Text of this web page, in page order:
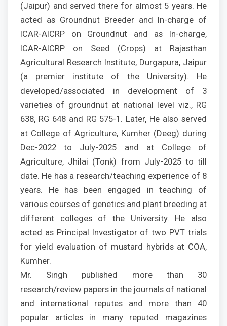
(Jaipur) and served there for almost 5 years. He
acted as Groundnut Breeder and In-charge of
ICAR-AICRP on Groundnut and as In-charge,
ICAR-AICRP on Seed (Crops) at Rajasthan
Agricultural Research Institute, Durgapura, Jaipur
(a premier institute of the University). He
developed/associated in development of 3
varieties of groundnut at national level viz., RG
638, RG 648 and RG 575-1. Later, He also served
at College of Agriculture, Kumher (Deeg) during
Dec-2022 to July-2025 and at College of
Agriculture, Jhilai (Tonk) from July-2025 to till
date. He has a research/teaching experience of 8
years. He has been engaged in teaching of
various courses of genetics and plant breeding at
different colleges of the University. He also
acted as Principal Investigator of two PVT trials
for yield evaluation of mustard hybrids at COA,
Kumher.
Mr. Singh published more than 30
research/review papers in the journals of national
and international reputes and more than 40
popular articles in many reputed magazines